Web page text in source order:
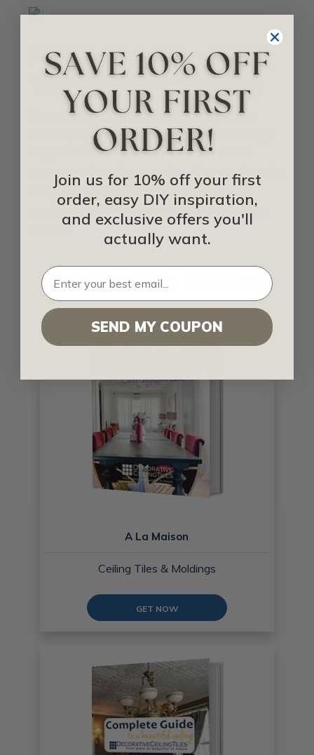
FREE Holiday Decorating
Tips & Exclusive Discounts
Download our FREE guide“ Transform
Your Space for the Holidays: Quick Design
Upgrades to Wow Your Guests” to find
more creative, time-saving ideas on how to
design a festive and stylish space that
you’ll love showing off during the holiday
season.
Downloadable Catalogs
A La Maison
Ceiling Tiles & Moldings
GET NOW
Join us for 10% off your first
order, easy DIY inspiration,
and exclusive offers you'll
actually want.
SEND MY COUPON